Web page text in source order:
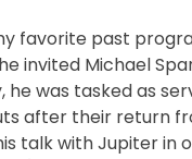
favorite past
invited Michael
he was tasked as
after their return
talk with Jupiter in